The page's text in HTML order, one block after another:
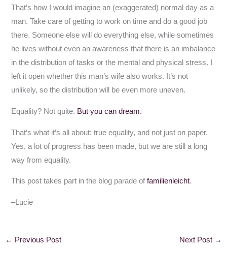
That’s how I would imagine an (exaggerated) normal day as a
man. Take care of getting to work on time and do a good job
there. Someone else will do everything else, while sometimes
he lives without even an awareness that there is an imbalance
in the distribution of tasks or the mental and physical stress. I
left it open whether this man’s wife also works. It’s not
unlikely, so the distribution will be even more uneven.
Equality? Not quite. But you can dream.
That’s what it’s all about: true equality, and not just on paper.
Yes, a lot of progress has been made, but we are still a long
way from equality.
This post takes part in the blog parade offamilienleicht.
–Lucie
← Previous Post Next Post →